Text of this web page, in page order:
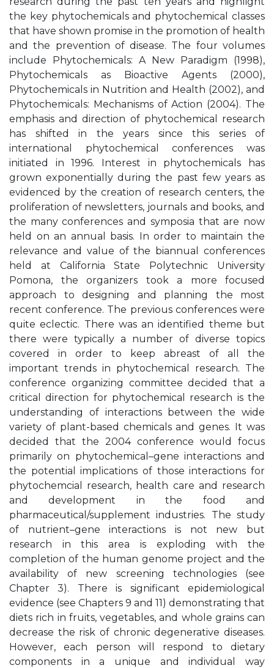
the key phytochemicals and phytochemical classes
that have shown promise in the promotion of health
and the prevention of disease. The four volumes
include Phytochemicals: A New Paradigm (1998),
Phytochemicals as Bioactive Agents (2000),
Phytochemicals in Nutrition and Health (2002), and
Phytochemicals: Mechanisms of Action (2004). The
emphasis and direction of phytochemical research
has shifted in the years since this series of
international phytochemical conferences was
initiated in 1996. Interest in phytochemicals has
grown exponentially during the past few years as
evidenced by the creation of research centers, the
proliferation of newsletters, journals and books, and
the many conferences and symposia that are now
held on an annual basis. In order to maintain the
relevance and value of the biannual conferences
held at California State Polytechnic University
Pomona, the organizers took a more focused
approach to designing and planning the most
recent conference. The previous conferences were
quite eclectic. There was an identified theme but
there were typically a number of diverse topics
covered in order to keep abreast of all the
important trends in phytochemical research. The
conference organizing committee decided that a
critical direction for phytochemical research is the
understanding of interactions between the wide
variety of plant-based chemicals and genes. It was
decided that the 2004 conference would focus
primarily on phytochemical–gene interactions and
the potential implications of those interactions for
phytochemcial research, health care and research
and development in the food and
pharmaceutical/supplement industries. The study
of nutrient–gene interactions is not new but
research in this area is exploding with the
completion of the human genome project and the
availability of new screening technologies (see
Chapter 3). There is significant epidemiological
evidence (see Chapters 9 and 11) demonstrating that
diets rich in fruits, vegetables, and whole grains can
decrease the risk of chronic degenerative diseases.
However, each person will respond to dietary
components in a unique and individual way